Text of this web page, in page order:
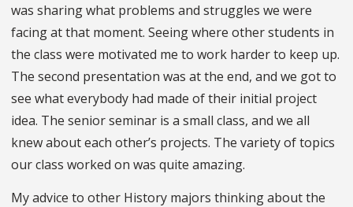
was sharing what problems and struggles we were
facing at that moment. Seeing where other students in
the class were motivated me to work harder to keep up.
The second presentation was at the end, and we got to
see what everybody had made of their initial project
idea. The senior seminar is a small class, and we all
knew about each other’s projects. The variety of topics
our class worked on was quite amazing.
My advice to other History majors thinking about the